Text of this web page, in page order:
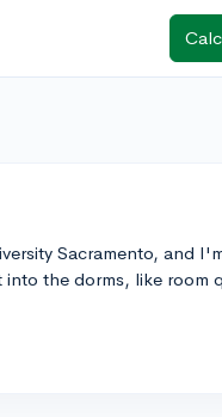
Sacramento, and
the dorms, like room